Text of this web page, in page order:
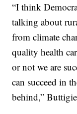
“I think
talking about
from climate
quality health
or not we are
can succeed in
behind,”